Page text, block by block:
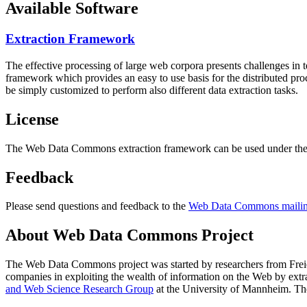
Available Software
Extraction Framework
The effective processing of large web corpora presents challenges in
framework which provides an easy to use basis for the distributed
be simply customized to perform also different data extraction tasks.
License
The Web Data Commons extraction framework can be used under
Feedback
Please send questions and feedback to the Web Data Commons
About Web Data Commons Project
The Web Data Commons project was started by researchers from
companies in exploiting the wealth of information on the Web by
and Web Science Research Group at the University of Mannheim.